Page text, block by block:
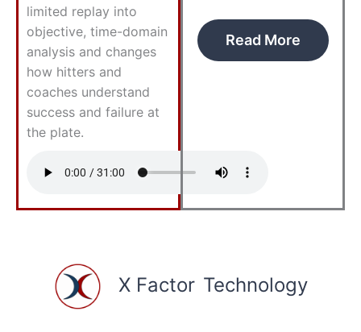
limited replay into
objective, time-domain
analysis and changes
how hitters and
coaches understand
success and failure at
the plate.
Read More
X Factor Technology